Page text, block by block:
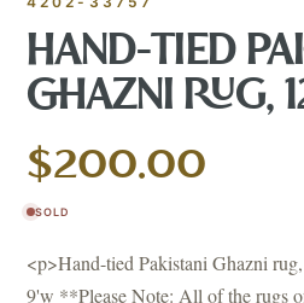
HAND-TIED
GHAZNI RUG,
$200.00
SOLD
<p>Hand-tied Pakistani Ghazni
9'w **Please Note: All of the rugs